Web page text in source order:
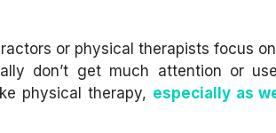
or physical therapists focus
don’t get much attention or
physical therapy, especially as